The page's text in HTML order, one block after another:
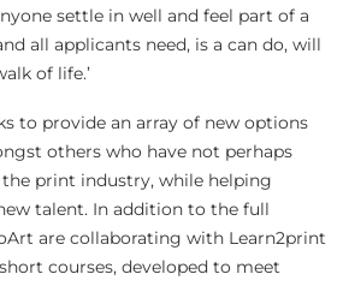
settle in well and feel part of a
all applicants need, is a can do, will
of life.’
to provide an array of new options
others who have not perhaps
print industry, while helping
talent. In addition to the full
are collaborating with Learn2print
courses, developed to meet